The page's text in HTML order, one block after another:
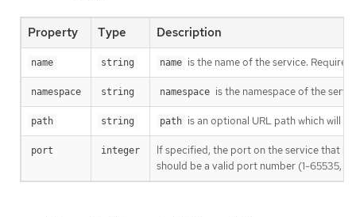
Property Type Description
name string name is the name of the service. Required
namespace string namespace is the namespace of the
path string path is an optional URL path which will
port integer
If specified, the port on the service that
should be a valid port number (1-65535,